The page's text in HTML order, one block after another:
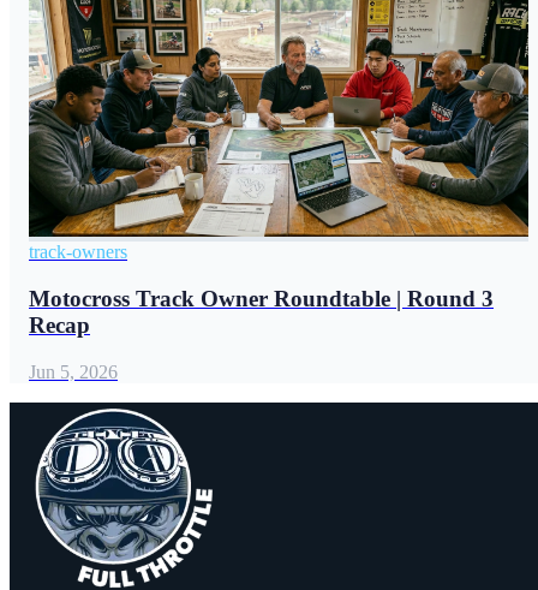
track-owners
Motocross Track Owner Roundtable | Round 3
Recap
Jun 5, 2026